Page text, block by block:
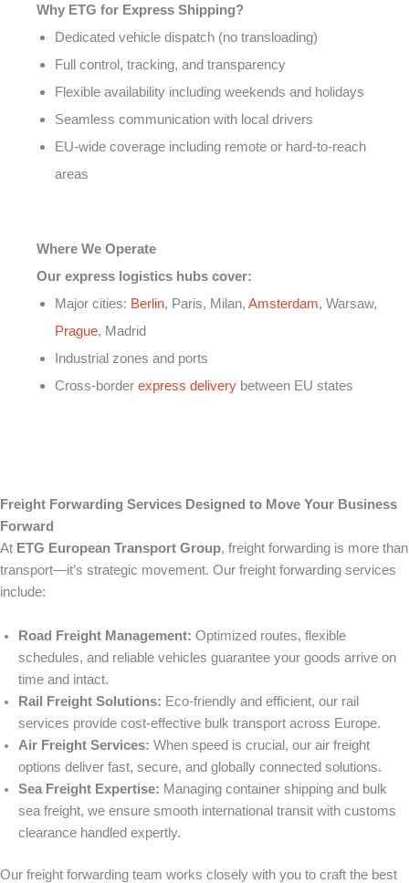
Why ETG for Express Shipping?
Dedicated vehicle dispatch (no transloading)
Full control, tracking, and transparency
Flexible availability including weekends and holidays
Seamless communication with local drivers
EU-wide coverage including remote or hard-to-reach
areas
Where We Operate
Our express logistics hubs cover:
Major cities: Berlin, Paris, Milan, Amsterdam, Warsaw,
Prague, Madrid
Industrial zones and ports
Cross-border express delivery between EU states
Freight Forwarding Services Designed to Move Your Business
Forward
At ETG European Transport Group, freight forwarding is more than
transport—it’s strategic movement. Our freight forwarding services
include:
Road Freight Management: Optimized routes, flexible
schedules, and reliable vehicles guarantee your goods arrive on
time and intact.
Rail Freight Solutions: Eco-friendly and efficient, our rail
services provide cost-effective bulk transport across Europe.
Air Freight Services: When speed is crucial, our air freight
options deliver fast, secure, and globally connected solutions.
Sea Freight Expertise: Managing container shipping and bulk
sea freight, we ensure smooth international transit with customs
clearance handled expertly.
Our freight forwarding team works closely with you to craft the best